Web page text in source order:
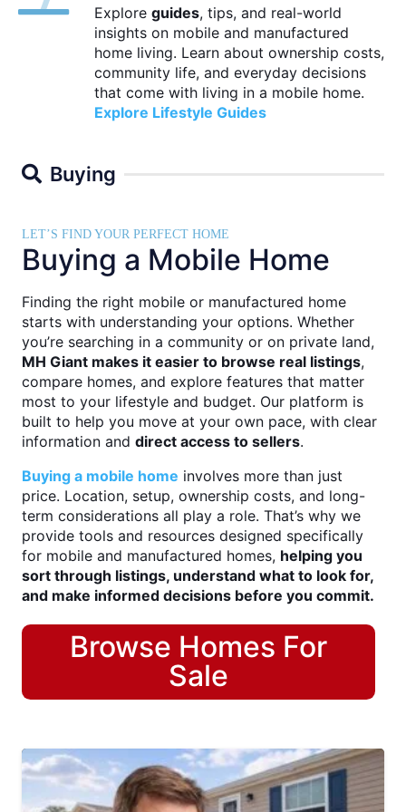
Explore guides, tips, and real-world
insights on mobile and manufactured
home living. Learn about ownership costs,
community life, and everyday decisions
that come with living in a mobile home.
Explore Lifestyle Guides
Buying
LET’S FIND YOUR PERFECT HOME
Buying a Mobile Home
Finding the right mobile or manufactured home
starts with understanding your options. Whether
you’re searching in a community or on private land,
MH Giant makes it easier to browse real listings,
compare homes, and explore features that matter
most to your lifestyle and budget. Our platform is
built to help you move at your own pace, with clear
information and direct access to sellers.
Buying a mobile home involves more than just
price. Location, setup, ownership costs, and long-
term considerations all play a role. That’s why we
provide tools and resources designed specifically
for mobile and manufactured homes, helping you
sort through listings, understand what to look for,
and make informed decisions before you commit.
Browse Homes For
Sale